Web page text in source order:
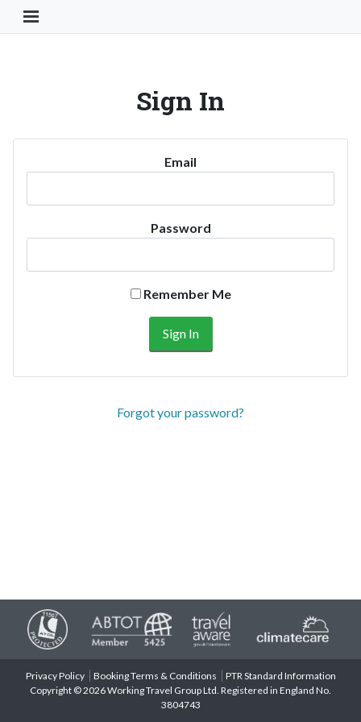
Toggle Navigation Button
Sign In
Email
Password
Remember Me
Forgot your password?
Privacy Policy Booking Terms & Conditions
PTR Standard Information
Copyright © 2026 Working Travel Group Ltd. Registered in England No.
3804743